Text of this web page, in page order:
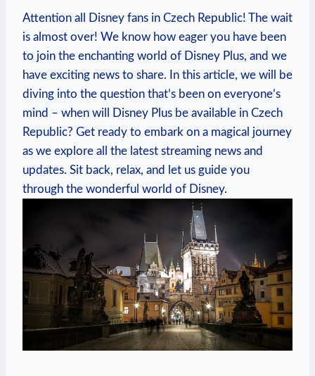
Attention all Disney fans in Czech Republic! The wait
is almost over! We know how eager you have been
to join the enchanting world of Disney Plus, and we
have exciting news to share. In this article, we will be
diving into the question that’s been on everyone’s
mind – when will Disney Plus be available in Czech
Republic? Get ready to embark on a magical journey
as we explore all the latest streaming news and
updates. Sit back, relax, and let us guide you
through the wonderful world of Disney.